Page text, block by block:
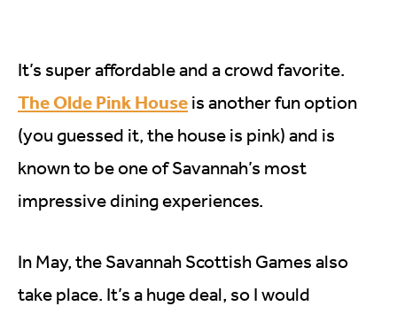
It’s super affordable and a crowd favorite.
The Olde Pink House is another fun option
(you guessed it, the house is pink) and is
known to be one of Savannah’s most
impressive dining experiences.
In May, the Savannah Scottish Games also
take place. It’s a huge deal, so I would